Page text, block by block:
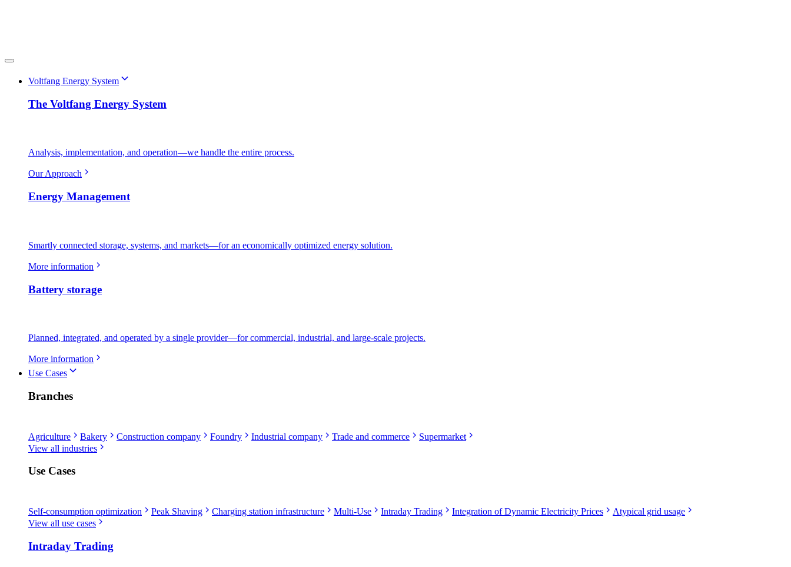
Voltfang Energy System
The Voltfang Energy System
Analysis, implementation, and operation—we handle the entire process.
Our Approach
Energy Management
Smartly connected storage, systems, and markets—for an economically optimized energy solution.
More information
Battery storage
Planned, integrated, and operated by a single provider—for commercial, industrial, and large-scale projects.
More information
Use Cases
Branches
Agriculture Bakery Construction company Foundry Industrial company Trade and commerce
Supermarket
View all industries
Use Cases
Self-consumption optimization Peak Shaving Charging station infrastructure Multi-Use Intraday Trading Integration of Dynamic Electricity Prices
Atypical grid usage
View all use cases
Intraday Trading